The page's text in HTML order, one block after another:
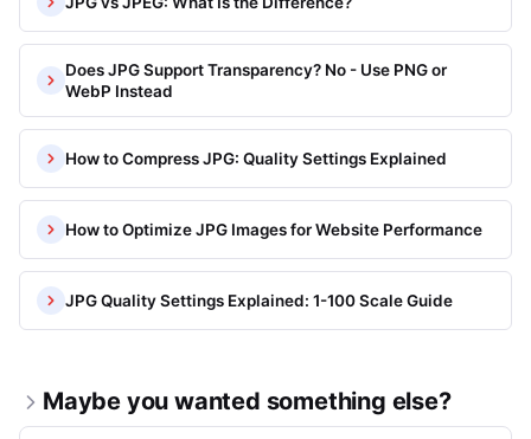
Does JPG Support Transparency? No - Use PNG or
WebP Instead
How to Compress JPG: Quality Settings Explained
How to Optimize JPG Images for Website Performance
JPG Quality Settings Explained: 1-100 Scale Guide
Maybe you wanted something else?